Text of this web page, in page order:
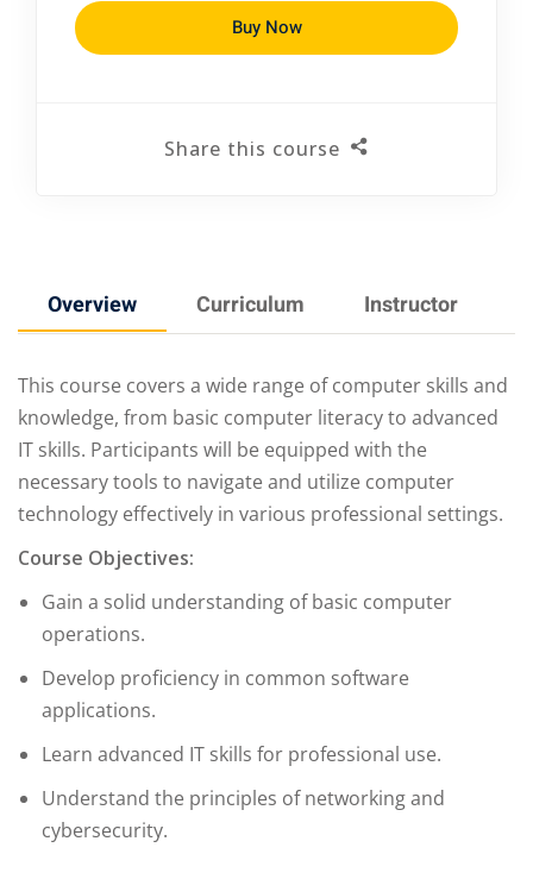
Overview Curriculum Instructor
This course covers a wide range of computer skills and
knowledge, from basic computer literacy to advanced
IT skills. Participants will be equipped with the
necessary tools to navigate and utilize computer
technology effectively in various professional settings.
Course Objectives:
Gain a solid understanding of basic computer
operations.
Develop proficiency in common software
applications.
Learn advanced IT skills for professional use.
Understand the principles of networking and
cybersecurity.
Buy Now
Share this course